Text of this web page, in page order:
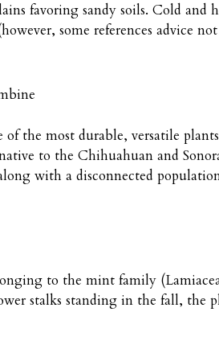
favoring sandy soils. Cold
some references advice
of the most durable, versatile
to the Chihuahuan and
with a disconnected
to the mint family
stalks standing in the fall,